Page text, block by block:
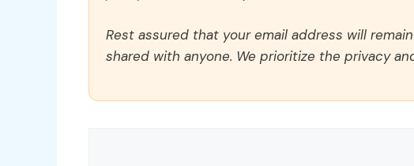
Rest assured that your email address will
shared with anyone. We prioritize the privacy